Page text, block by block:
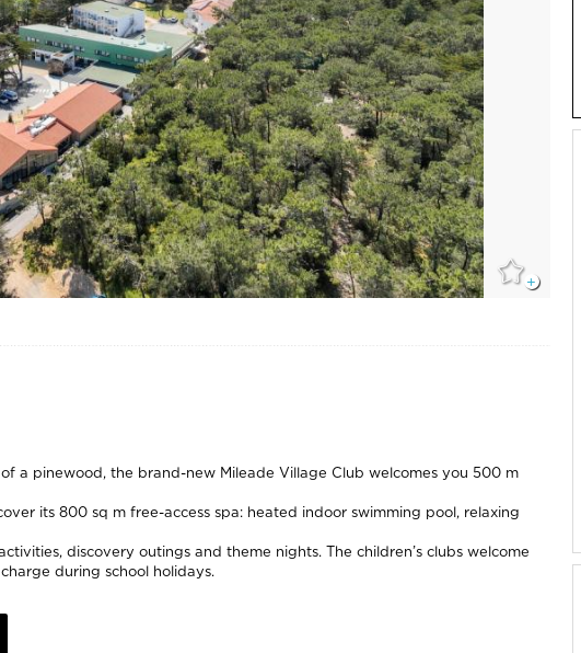
a pinewood, the brand-new Mileade Village Club welcomes you 500 m
its 800 sq m free-access spa: heated indoor swimming pool, relaxing
discovery outings and theme nights. The children’s clubs welcome
during school holidays.